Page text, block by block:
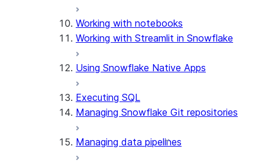
Working with notebooks
Working with Streamlit in Snowflake
Using Snowflake Native Apps
Executing SQL
Managing Snowflake Git repositories
Managing data pipelines